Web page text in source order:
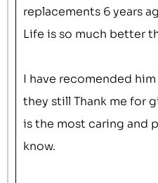
replacements 6 years
Life is so much better
I have recomended
they still Thank me for
is the most caring and
know.